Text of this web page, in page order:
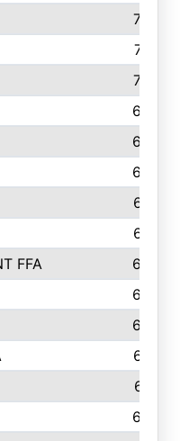
722
715
708
698
684
682
679
673
FFA
669
666
659
657
651
644